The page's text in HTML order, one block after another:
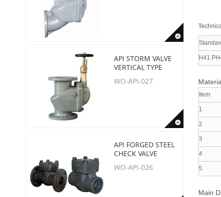
API STORM VALVE
VERTICAL TYPE
WO-API-027
API FORGED STEEL
CHECK VALVE
WO-API-026
Item
1
2
3
4
5
Main